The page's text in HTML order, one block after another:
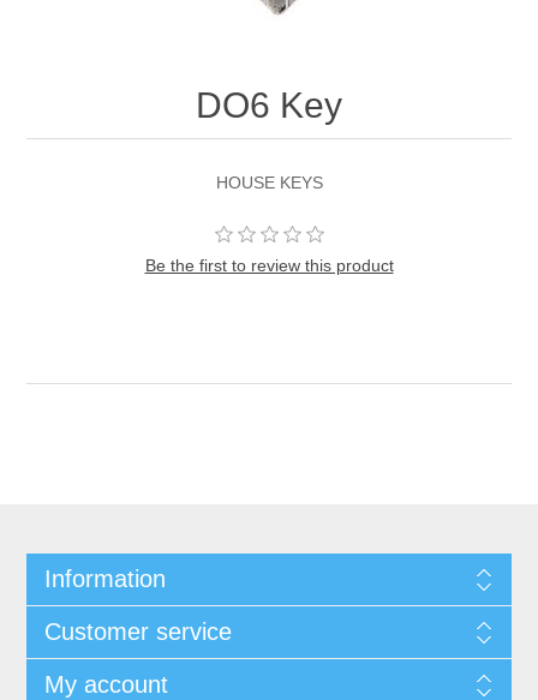
DO6 Key
HOUSE KEYS
Be the first to review this product
Information
Customer service
My account